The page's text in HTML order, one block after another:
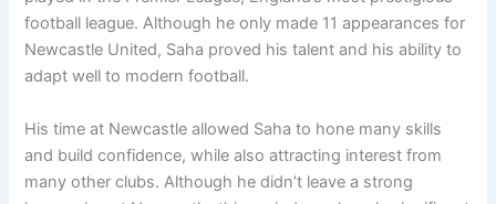
football league. Although he only made 11 appearances for
Newcastle United, Saha proved his talent and his ability to
adapt well to modern football.
His time at Newcastle allowed Saha to hone many skills
and build confidence, while also attracting interest from
many other clubs. Although he didn’t leave a strong